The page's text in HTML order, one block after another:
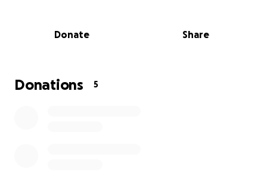
how long he has left but we do know that the time
minute to his time all we want to do is grant his wish
Donate Share
Donations 5